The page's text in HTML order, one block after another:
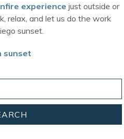
experience just outside or
relax, and let us do the work
sunset.